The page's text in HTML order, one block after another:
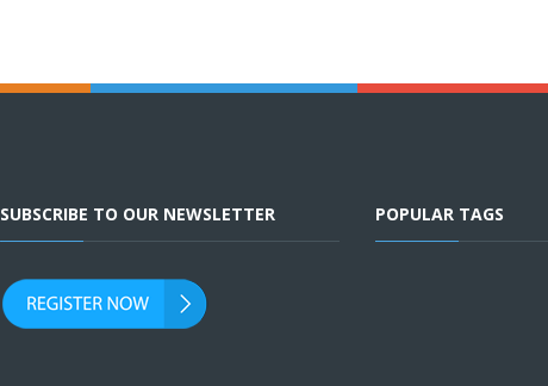
SUBSCRIBE TO OUR NEWSLETTER POPULAR TAGS